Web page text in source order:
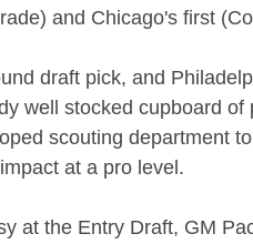
and Chicago's first
draft pick, and
well stocked cupboard
scouting department
at a pro level.
at the Entry Draft, GM